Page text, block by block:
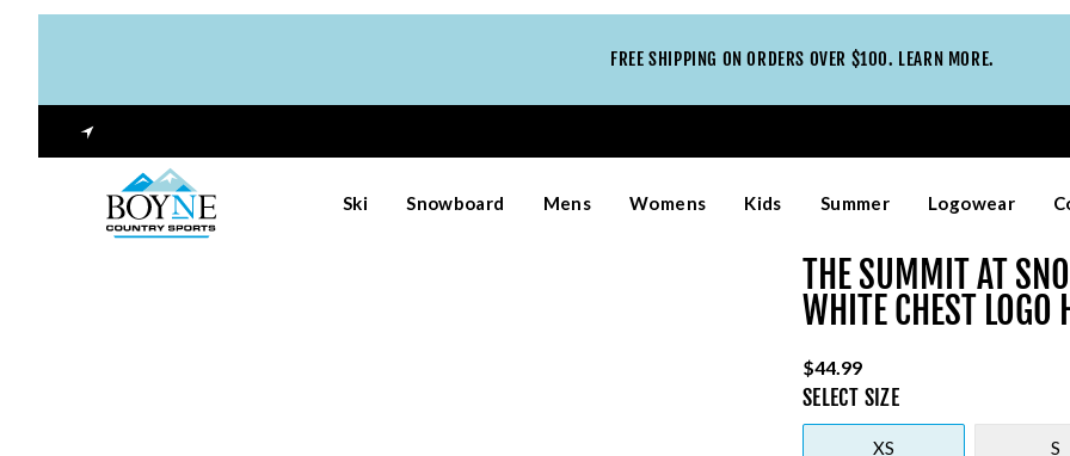
FREE SHIPPING ON ORDERS OVER $100. LEARN MORE.
Ski Snowboard Mens Womens Kids Summer Logowear
THE SUMMIT AT
WHITE CHEST LOGO
$44.99
SELECT SIZE
XS S